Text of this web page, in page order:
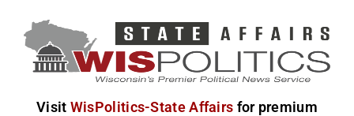
Visit WisPolitics-State Affairs for premium